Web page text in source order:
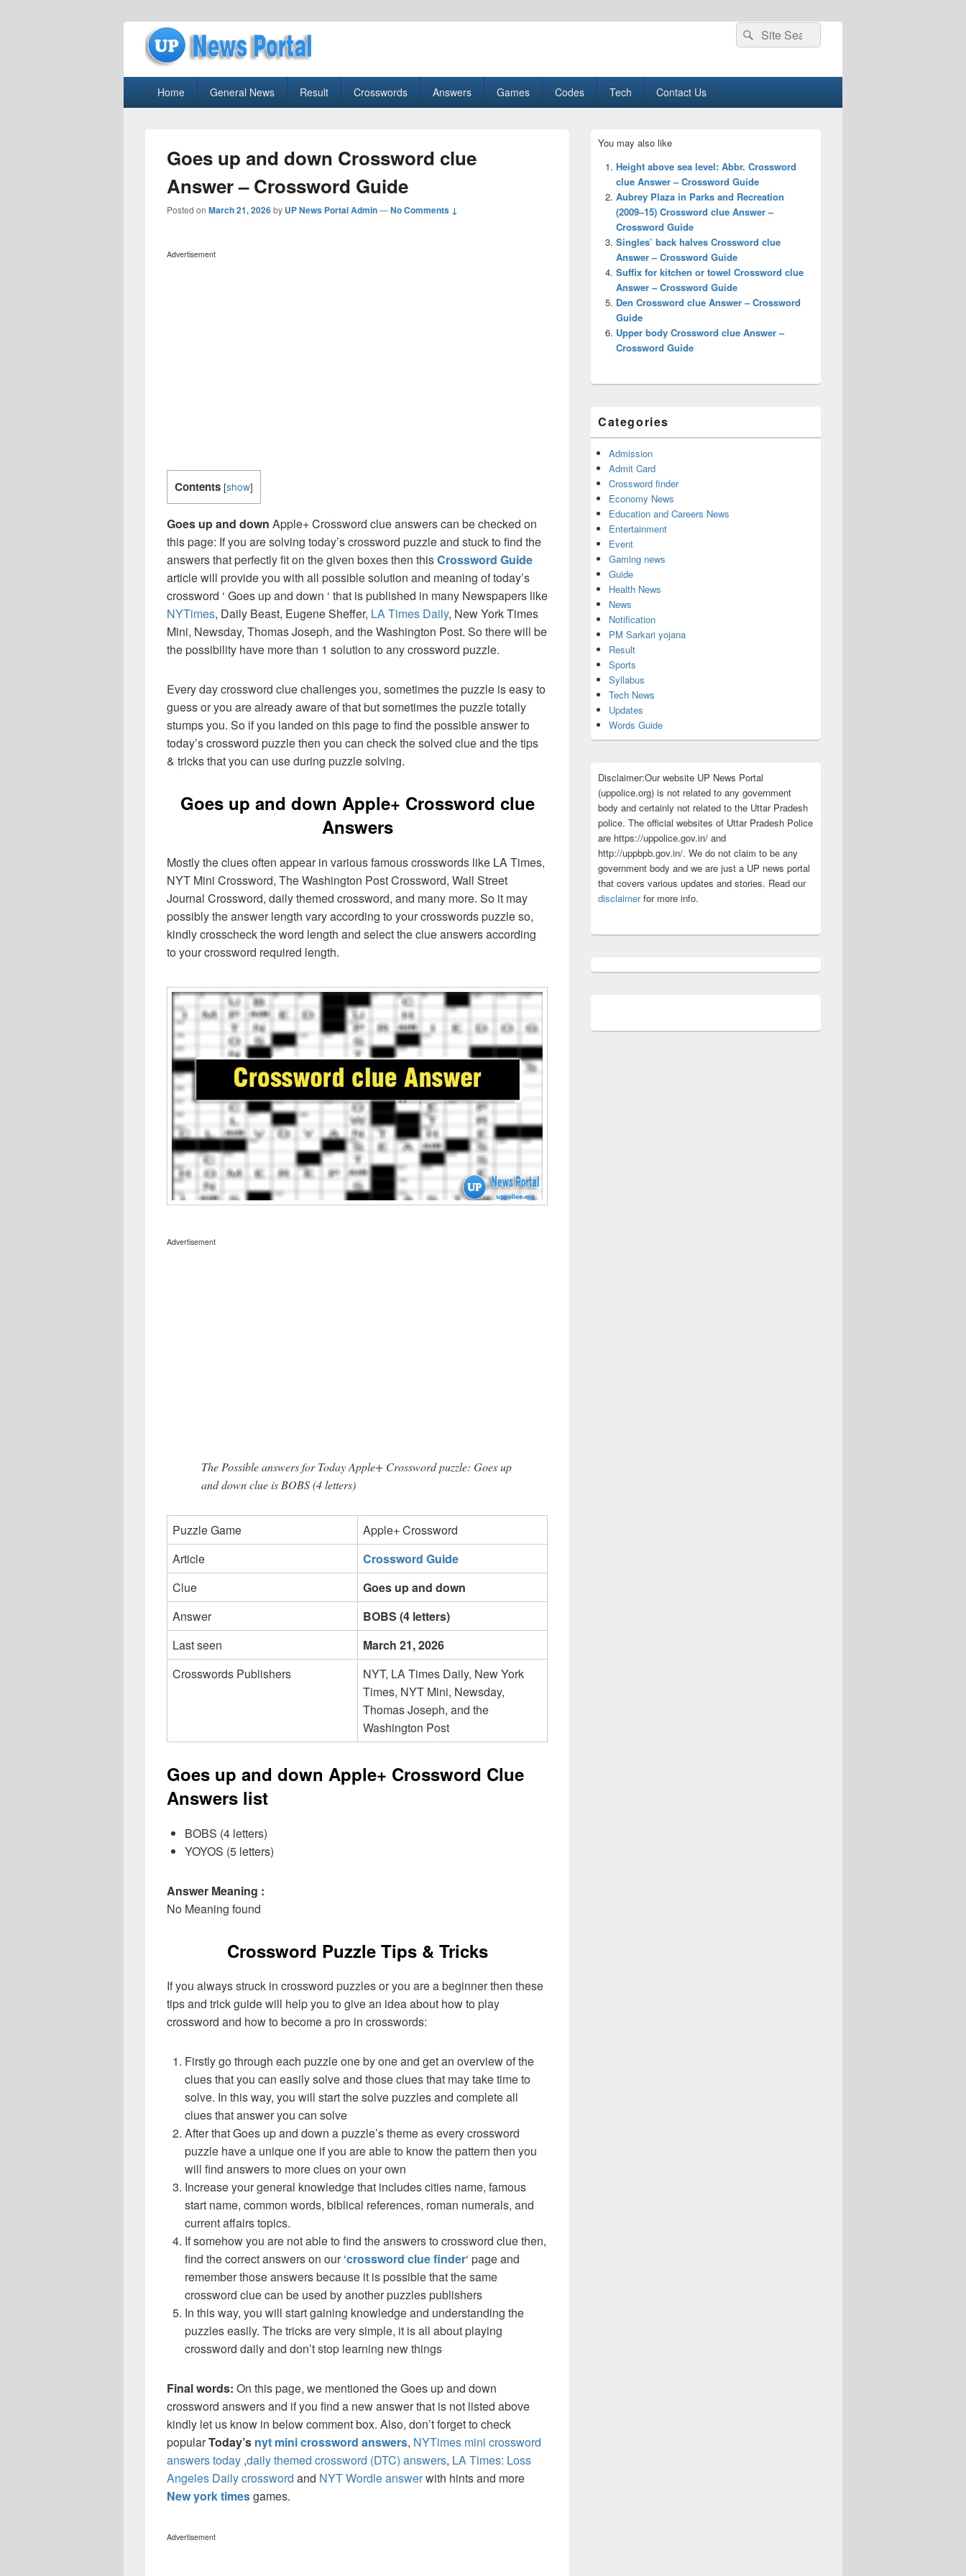
uppolice.org
Search
for:
Search
Home General News Result Crosswords Answers Games Codes Tech Contact Us
Goes up and down Crossword clue
Answer – Crossword Guide
Posted on March 21, 2026by UP News Portal Admin—No Comments ↓
Advertisement
Contents [show]
Goes up and down Apple+ Crossword clue answers can be checked on
this page: If you are solving today’s crossword puzzle and stuck to find the
answers that perfectly fit on the given boxes then thisCrossword Guide
article will provide you with all possible solution and meaning of today’s
crossword ‘ Goes up and down ‘ that is published in many Newspapers like
NYTimes, Daily Beast, Eugene Sheffer, LA Times Daily, New York Times
Mini, Newsday, Thomas Joseph, and the Washington Post. So there will be
the possibility have more than 1 solution to any crossword puzzle.
Every day crossword clue challenges you, sometimes the puzzle is easy to
guess or you are already aware of that but sometimes the puzzle totally
stumps you. So if you landed on this page to find the possible answer to
today’s crossword puzzle then you can check the solved clue and the tips
& tricks that you can use during puzzle solving.
Goes up and down Apple+ Crossword clue
Answers
Mostly the clues often appear in various famous crosswords like LA Times,
NYT Mini Crossword, The Washington Post Crossword, Wall Street
Journal Crossword, daily themed crossword, and many more. So it may
possibly the answer length vary according to your crosswords puzzle so,
kindly crosscheck the word length and select the clue answers according
to your crossword required length.
Advertisement
The Possible answers for Today Apple+ Crossword puzzle: Goes up
and down clue is BOBS (4 letters)
Puzzle Game
Apple+ Crossword
Article
Crossword Guide
Clue
Goes up and down
Answer
BOBS (4 letters)
Last seen
March 21, 2026
Crosswords Publishers
NYT, LA Times Daily, New York
Times, NYT Mini, Newsday,
Thomas Joseph, and the
Washington Post
Goes up and down Apple+ Crossword Clue
Answers list
BOBS (4 letters)
YOYOS (5 letters)
Answer Meaning :
No Meaning found
Crossword Puzzle Tips & Tricks
If you always struck in crossword puzzles or you are a beginner then these
tips and trick guide will help you to give an idea about how to play
crossword and how to become a pro in crosswords:
Firstly go through each puzzle one by one and get an overview of the
clues that you can easily solve and those clues that may take time to
solve. In this way, you will start the solve puzzles and complete all
clues that answer you can solve
After that Goes up and down a puzzle’s theme as every crossword
puzzle have a unique one if you are able to know the pattern then you
will find answers to more clues on your own
Increase your general knowledge that includes cities name, famous
start name, common words, biblical references, roman numerals, and
current affairs topics.
If somehow you are not able to find the answers to crossword clue then,
find the correct answers on our ‘crossword clue finder‘ page and
remember those answers because it is possible that the same
crossword clue can be used by another puzzles publishers
In this way, you will start gaining knowledge and understanding the
puzzles easily. The tricks are very simple, it is all about playing
crossword daily and don’t stop learning new things
Final words: On this page, we mentioned the Goes up and down
crossword answers and if you find a new answer that is not listed above
kindly let us know in below comment box. Also, don’t forget to check
popularToday’s nyt mini crossword answers, NYTimes mini crossword
answers today ,daily themed crossword (DTC) answers, LA Times: Loss
Angeles Daily crossword and NYT Wordle answerwith hints and more
New york timesgames.
Advertisement
Sidebar
Widget
Area
You may also like
Height above sea level: Abbr. Crossword
clue Answer – Crossword Guide
Aubrey Plaza in Parks and Recreation
(2009–15) Crossword clue Answer –
Crossword Guide
Singles’ back halves Crossword clue
Answer – Crossword Guide
Suffix for kitchen or towel Crossword clue
Answer – Crossword Guide
Den Crossword clue Answer – Crossword
Guide
Upper body Crossword clue Answer –
Crossword Guide
Categories
Admission
Admit Card
Crossword finder
Economy News
Education and Careers News
Entertainment
Event
Gaming news
Guide
Health News
News
Notification
PM Sarkari yojana
Result
Sports
Syllabus
Tech News
Updates
Words Guide
Disclaimer:Our website UP News Portal
(uppolice.org) is not related to any government
body and certainly not related to the Uttar Pradesh
police. The official websites of Uttar Pradesh Police
are https://uppolice.gov.in/ and
http://uppbpb.gov.in/. We do not claim to be any
government body and we are just a UP news portal
that covers various updates and stories. Read our
disclaimerfor more info.